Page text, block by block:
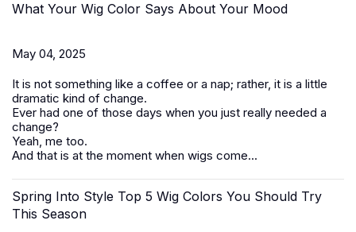
What Your Wig Color Says About Your Mood
May 04, 2025
It is not something like a coffee or a nap; rather, it is a little
dramatic kind of change.
Ever had one of those days when you just really needed a
change?
Yeah, me too.
And that is at the moment when wigs come...
Spring Into Style Top 5 Wig Colors You Should Try
This Season